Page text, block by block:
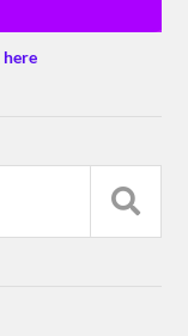
here